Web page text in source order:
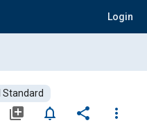
Login
Standard
library_add notifications_none share
more_vert